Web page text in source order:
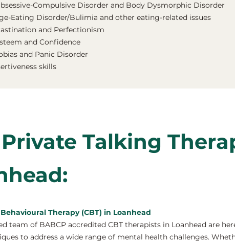
Compulsive Disorder and Body Dysmorphic Disorder
Eating Disorder/Bulimia and other eating-related issues
and Perfectionism
and Confidence
and Panic Disorder
skills
Talking
Therapy (CBT) in Loanhead
team of BABCP accredited CBT therapists in Loanhead are
to address a wide range of mental health challenges.